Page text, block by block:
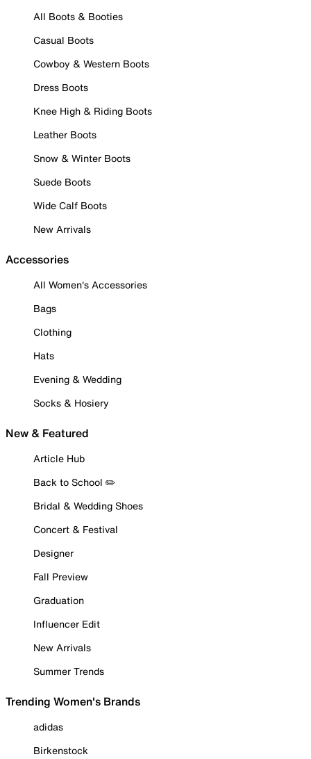
All Boots & Booties
Casual Boots
Cowboy & Western Boots
Dress Boots
Knee High & Riding Boots
Leather Boots
Snow & Winter Boots
Suede Boots
Wide Calf Boots
New Arrivals
Accessories
All Women's Accessories
Bags
Clothing
Hats
Evening & Wedding
Socks & Hosiery
New & Featured
Article Hub
Back to School ✏️
Bridal & Wedding Shoes
Concert & Festival
Designer
Fall Preview
Graduation
Influencer Edit
New Arrivals
Summer Trends
Trending Women's Brands
adidas
Birkenstock